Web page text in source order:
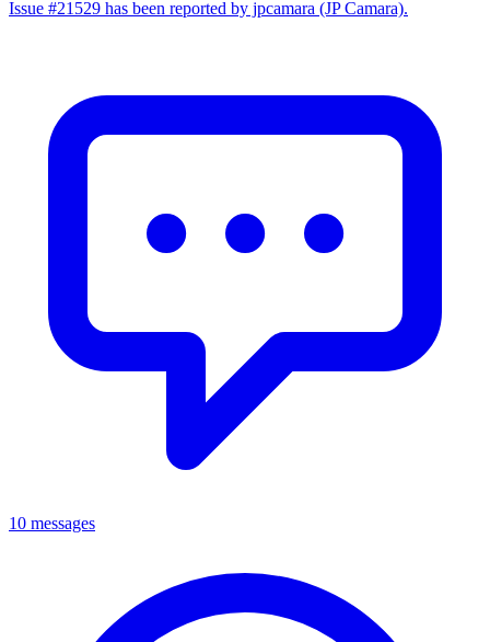
Issue #21529 has been reported by jpcamara (JP Camara).
10 messages